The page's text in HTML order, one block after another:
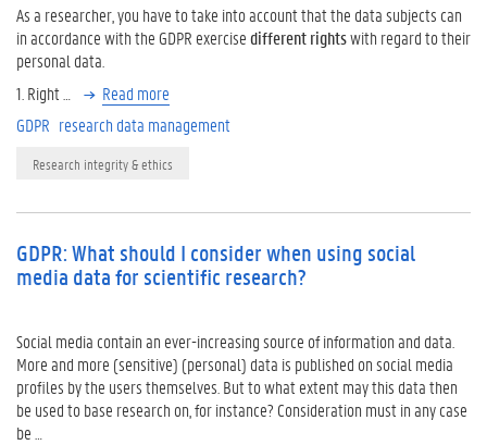
As a researcher, you have to take into account that the data subjects can
in accordance with the GDPR exercisedifferent rightswith regard to their
personal data.
1. Right …
Read more
GDPR research data management
Research integrity & ethics
GDPR: What should I consider when using social
media data for scientific research?
Social media contain an ever-increasing source of information and data.
More and more (sensitive) (personal) data is published on social media
profiles by the users themselves. But to what extent may this data then
be used to base research on, for instance? Consideration must in any case
be …